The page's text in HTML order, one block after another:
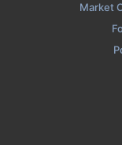
Market